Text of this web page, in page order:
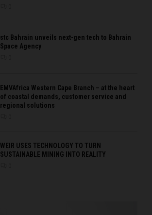
stc Bahrain unveils next-gen tech to Bahrain
Space Agency
EMVAfrica Western Cape Branch – at the heart
of coastal demands, customer service and
regional solutions
WEIR USES TECHNOLOGY TO TURN
SUSTAINABLE MINING INTO REALITY